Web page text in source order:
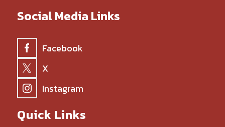
Social Media Links
Facebook
X
Instagram
Quick Links